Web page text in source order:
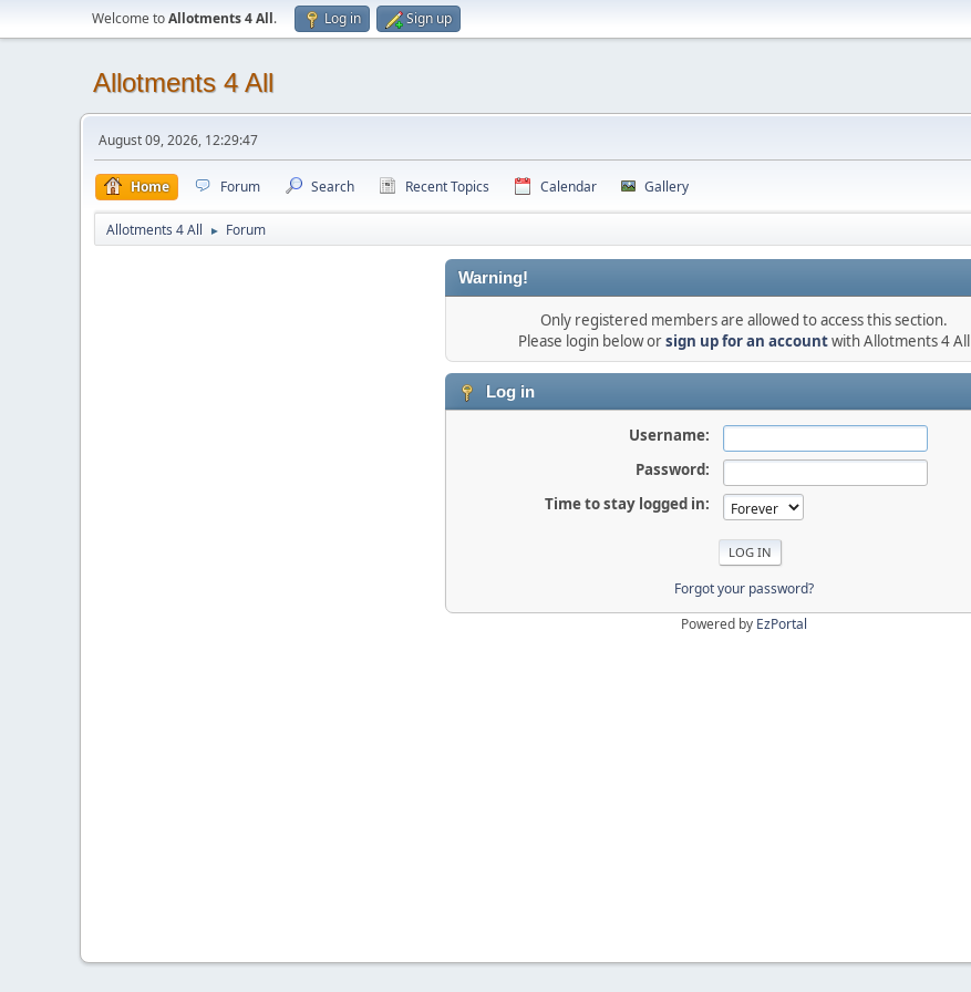
Welcome toAllotments 4 All. Log in Sign up
Allotments 4 All
August 09, 2026, 12:29:47
Home Forum Search Recent Topics Calendar Gallery
Allotments 4 All ► Forum
Warning!
Only registered members are allowed to access this section.
Please login below orsign up for an accountwith Allotments 4 All
Log in
Username:
Password:
Time to stay logged in:
Forgot your password?
Powered by EzPortal